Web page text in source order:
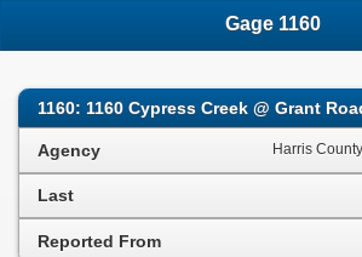
Gage 1160
1160: 1160 Cypress Creek @ Grant
Harris
Agency
Last
Reported From